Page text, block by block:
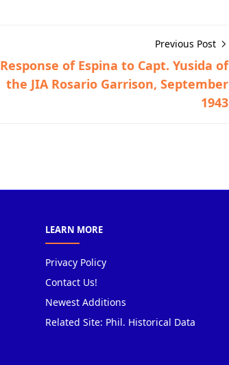
Previous Post
Response of Espina to Capt. Yusida of
the JIA Rosario Garrison, September
1943
LEARN MORE
Privacy Policy
Contact Us!
Newest Additions
Related Site: Phil. Historical Data